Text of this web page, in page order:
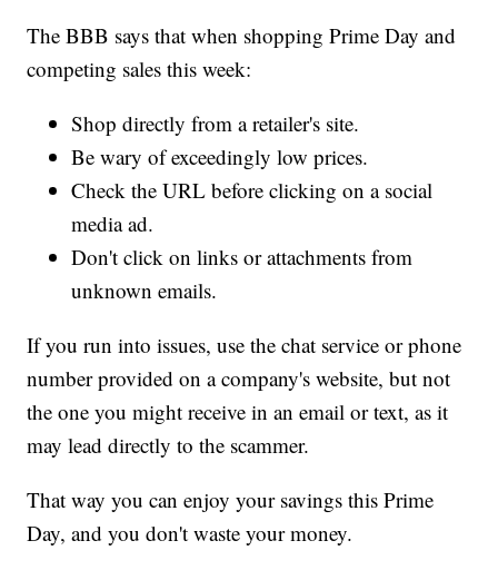
The BBB says that when shopping Prime Day and
competing sales this week:
Shop directly from a retailer's site.
Be wary of exceedingly low prices.
Check the URL before clicking on a social
media ad.
Don't click on links or attachments from
unknown emails.
If you run into issues, use the chat service or phone
number provided on a company's website, but not
the one you might receive in an email or text, as it
may lead directly to the scammer.
That way you can enjoy your savings this Prime
Day, and you don't waste your money.